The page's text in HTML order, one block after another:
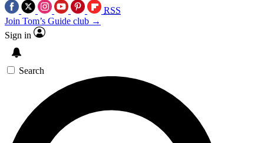
RSS
Join Tom’s Guide club →
Sign in
Search